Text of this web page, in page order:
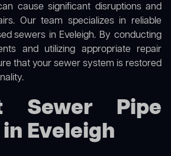
cause significant disruptions and
Our team specializes in reliable
sewersin Eveleigh. By conducting
and utilizing appropriate repair
that your sewer system is restored
Sewer Pipe
Eveleigh